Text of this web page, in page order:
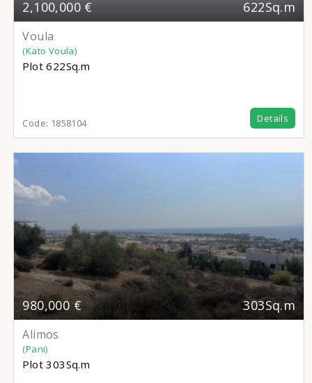
2,100,000 € 622Sq.m
Voula
(Kato Voula)
Plot 622Sq.m
Code: 1858104 Details
980,000 € 303Sq.m
Alimos
(Pani)
Plot 303Sq.m